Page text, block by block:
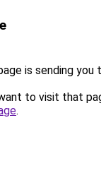
is sending you
to visit that
.